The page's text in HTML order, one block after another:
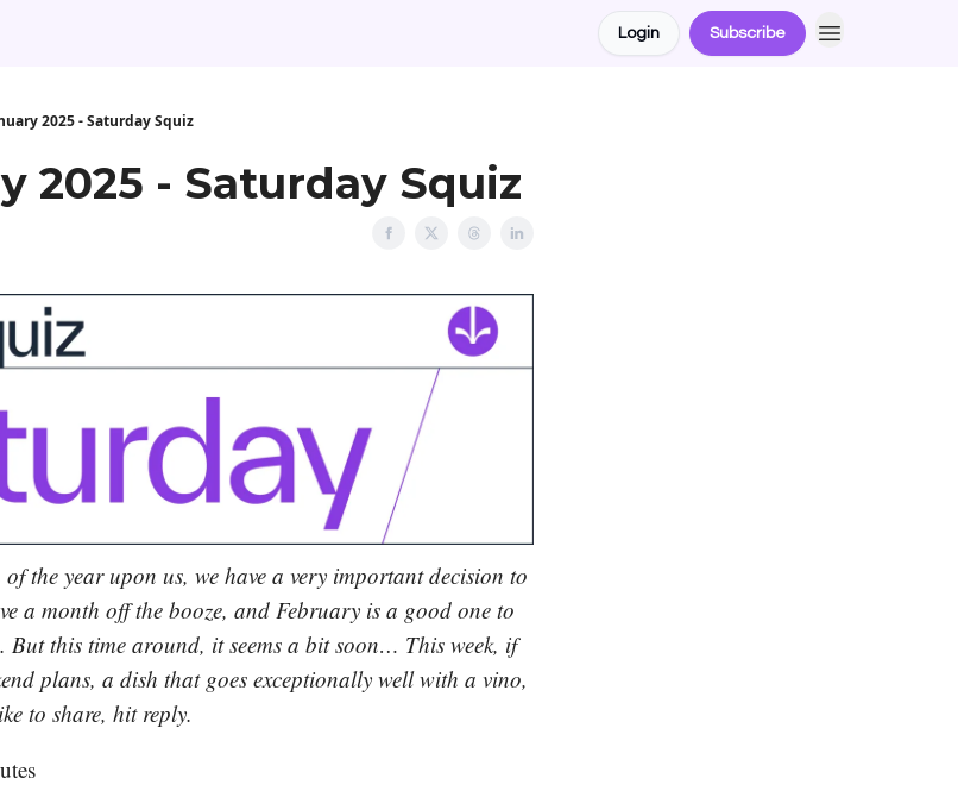
Login Subscribe
2025 - Saturday Squiz
2025 - Saturday Squiz
the year upon us, we have a very important decision to
a month off the booze, and February is a good one to
But this time around, it seems a bit soon… This week, if
plans, a dish that goes exceptionally well with a vino,
to share, hit reply.